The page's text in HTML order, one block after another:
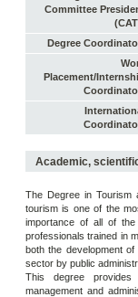
Committee
Degree
Placement/
Academic,
The Degree in
tourism is one of the
importance of all of
professionals trained in
both the development
sector by public
This degree
management and